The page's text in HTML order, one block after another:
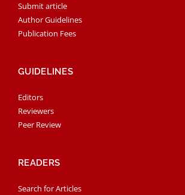
Submit article
Author Guidelines
Publication Fees
GUIDELINES
Editors
Reviewers
Peer Review
READERS
Search for Articles